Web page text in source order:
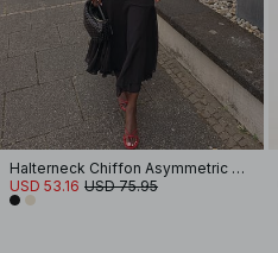
Halterneck Chiffon Asymmetric Dress
USD 53.16 USD 75.95